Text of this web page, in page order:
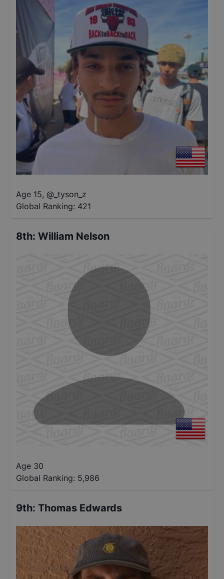
Age 15, @ _tyson_z
Global Ranking: 421
8th: William Nelson
Age 30
Global Ranking: 5,986
9th: Thomas Edwards